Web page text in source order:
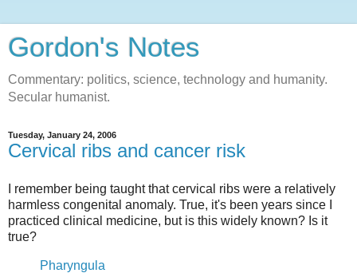
Gordon's Notes
Commentary: politics, science, technology and humanity.
Secular humanist.
Tuesday, January 24, 2006
Cervical ribs and cancer risk
I remember being taught that cervical ribs were a relatively
harmless congenital anomaly. True, it's been years since I
practiced clinical medicine, but is this widely known? Is it
true?
Pharyngula